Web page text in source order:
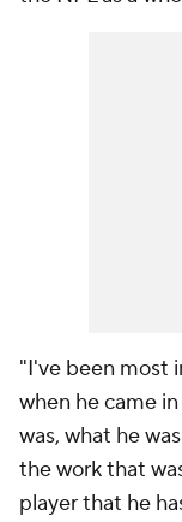
"I've been most
when he came
was, what he
the work that
player that he